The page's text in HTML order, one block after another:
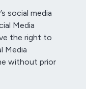
social media
Media
the right to
Media
without prior